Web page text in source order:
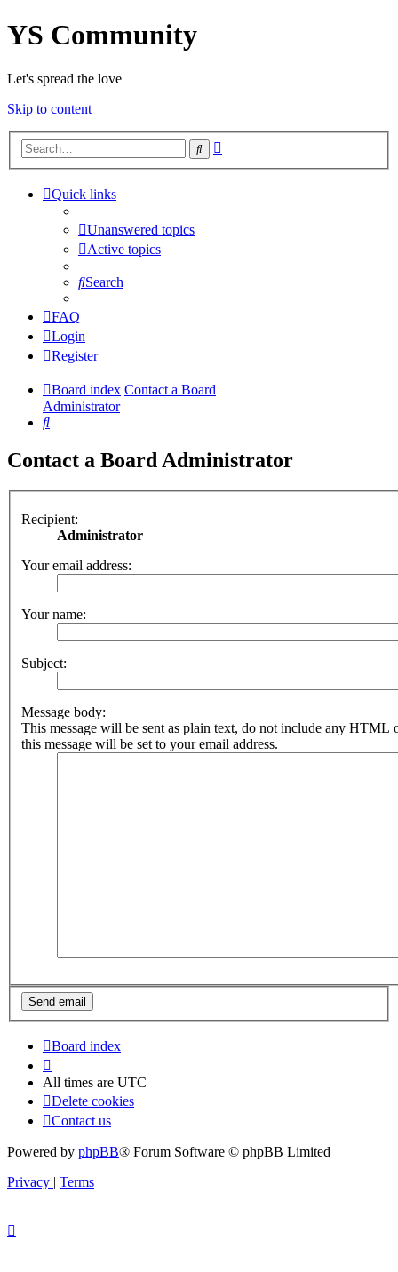
YS Community
Let's spread the love
Skip to content
Search
Quick links
Unanswered topics
Active topics
Search
FAQ
Login
Register
Board index Contact a Board
Administrator
Search
Contact a Board Administrator
Recipient:
Administrator
Your email address:
Your name:
Subject:
Message body:
This message will be sent as plain text, do not include any HTML
this message will be set to your email address.
Board index
All times are UTC
Delete cookies
Contact us
Powered by phpBB® Forum Software © phpBB Limited
Privacy
Terms